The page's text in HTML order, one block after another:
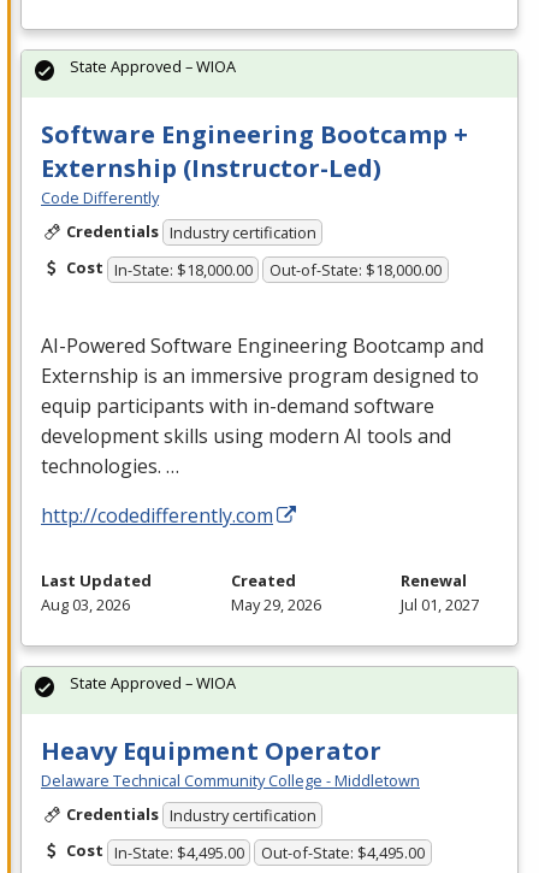
Software Engineering Bootcamp +
Externship (Instructor-Led)
Code Differently
Credentials Industry certification
Cost In-State: $18,000.00 Out-of-State: $18,000.00
AI-Powered Software Engineering Bootcamp and
Externship is an immersive program designed to
equip participants with in-demand software
development skills using modern AI tools and
technologies. …
http://codedifferently.com
State Approved – WIOA
Last Updated
Aug 03, 2026
Created
May 29, 2026
Renewal
Jul 01, 2027
Heavy Equipment Operator
Delaware Technical Community College - Middletown
Credentials Industry certification
Cost In-State: $4,495.00 Out-of-State: $4,495.00
State Approved – WIOA